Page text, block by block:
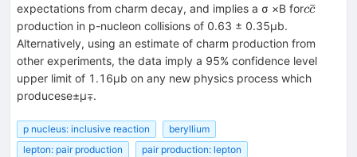
expectations from charm decay, and implies a σ ×B forc\bar
cc
ˉ
production in p-nucleon collisions of 0.63 ± 0.35μb.
Alternatively, using an estimate of charm production from
other experiments, the data imply a 95% confidence level
upper limit of 1.16μb on any new physics process which
producese±μ∓.
p nucleus: inclusive reaction
beryllium
lepton: pair production
pair production: lepton